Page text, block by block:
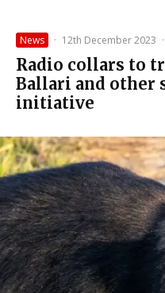
News · 12th December 2023 ·
Radio collars to
Ballari and other
initiative